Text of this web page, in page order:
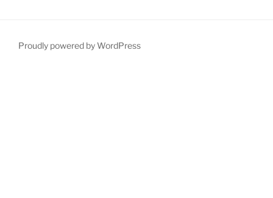
Proudly powered by WordPress